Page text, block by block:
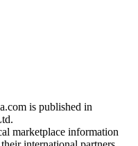
is published in
marketplace information